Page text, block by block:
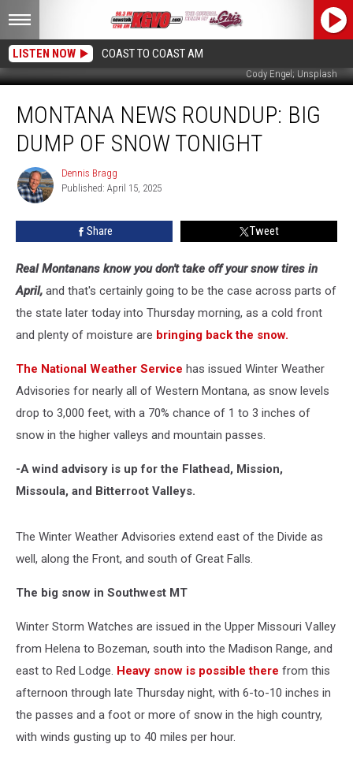
LISTEN NOW COAST TO COAST AM
Cody Engel; Unsplash
News
Roundup:
Snow
MONTANA NEWS ROUNDUP: BIG
DUMP OF SNOW TONIGHT
Dennis
Bragg
Dennis Bragg
Published: April 15, 2025
Share Tweet
Real Montanans know you don't take off your snow tires in
April, and that's certainly going to be the case across parts of
the state later today into Thursday morning, as a cold front
and plenty of moisture are bringing back the snow.
The National Weather Service has issued Winter Weather
Advisories for nearly all of Western Montana, as snow levels
drop to 3,000 feet, with a 70% chance of 1 to 3 inches of
snow in the higher valleys and mountain passes.
-A wind advisory is up for the Flathead, Mission,
Missoula, and Bitterroot Valleys.
The Winter Weather Advisories extend east of the Divide as
well, along the Front, and south of Great Falls.
The big snow in Southwest MT
Winter Storm Watches are issued in the Upper Missouri Valley
from Helena to Bozeman, south into the Madison Range, and
east to Red Lodge. Heavy snow is possible there from this
afternoon through late Thursday night, with 6-to-10 inches in
the passes and a foot or more of snow in the high country,
with winds gusting up to 40 miles per hour.